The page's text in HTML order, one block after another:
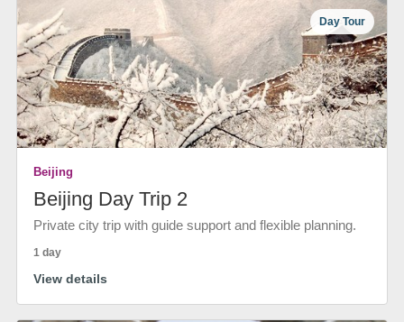
Day Tour
Beijing
Beijing Day Trip 2
Private city trip with guide support and flexible planning.
1 day
View details